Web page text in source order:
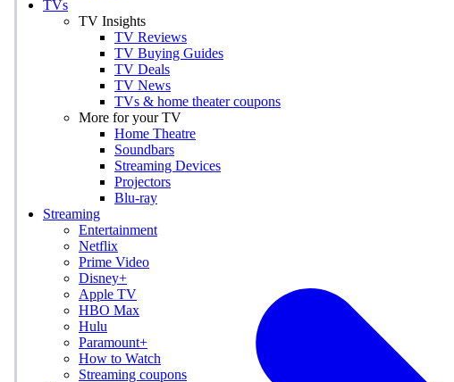
TVs
TV Insights
TV Reviews
TV Buying Guides
TV Deals
TV News
TVs & home theater coupons
More for your TV
Home Theatre
Soundbars
Streaming Devices
Projectors
Blu-ray
Streaming
Entertainment
Netflix
Prime Video
Disney+
Apple TV
HBO Max
Hulu
Paramount+
How to Watch
Streaming coupons